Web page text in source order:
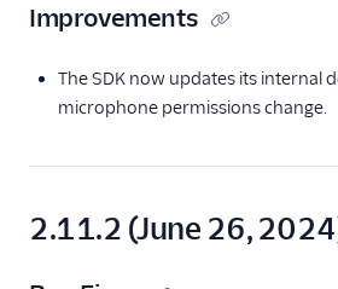
Improvements
The SDK now updates its internal
microphone permissions change.
2.11.2 (June 26,